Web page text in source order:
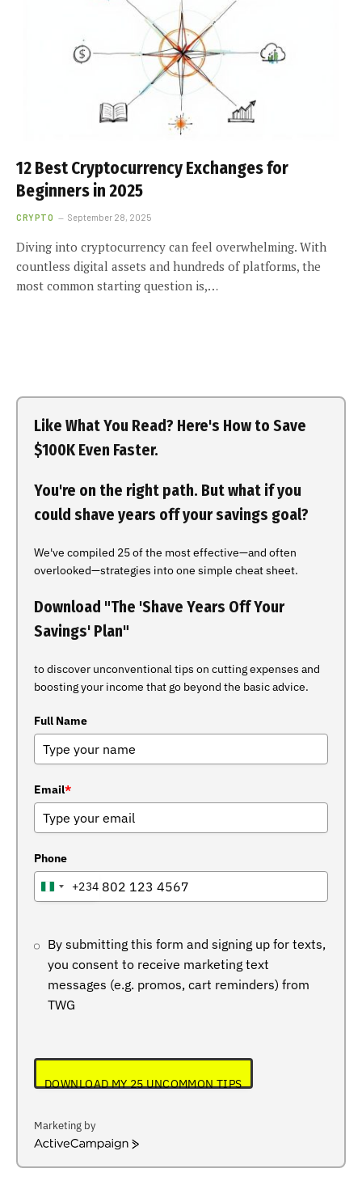
12 Best Cryptocurrency Exchanges for
Beginners in 2025
CRYPTO September 28, 2025
Diving into cryptocurrency can feel overwhelming. With
countless digital assets and hundreds of platforms, the
most common starting question is,…
Like What You Read? Here's How to Save
$100K Even Faster.
You're on the right path. But what if you
could shave years off your savings goal?
We've compiled 25 of the most effective—and often
overlooked—strategies into one simple cheat sheet.
Download "The 'Shave Years Off Your
Savings' Plan"
to discover unconventional tips on cutting expenses and
boosting your income that go beyond the basic advice.
Full Name
Email*
Phone
NIGERIA
+234
By submitting this form and signing up for texts,
you consent to receive marketing text
messages (e.g. promos, cart reminders) from
TWG
DOWNLOAD MY 25 UNCOMMON TIPS
Marketing by
ActiveCampaign